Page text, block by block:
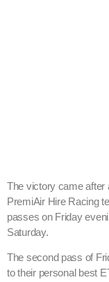
The victory came after
PremiAir Hire Racing
passes on Friday
Saturday.
The second pass of
to their personal best